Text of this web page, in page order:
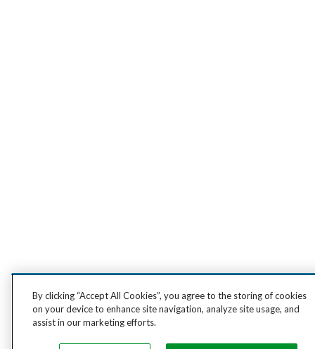
By clicking “Accept All Cookies”, you agree to the storing of cookies
on your device to enhance site navigation, analyze site usage, and
assist in our marketing efforts.